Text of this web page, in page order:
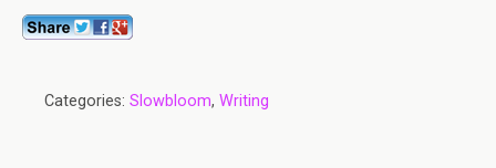
Categories: Slowbloom, Writing